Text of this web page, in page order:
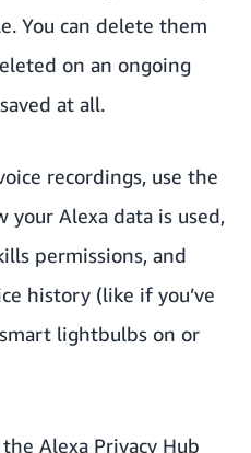
You can delete them
on an ongoing
at all.
recordings, use the
your Alexa data is used,
permissions, and
history (like if you’ve
lightbulbs on or
the Alexa Privacy Hub